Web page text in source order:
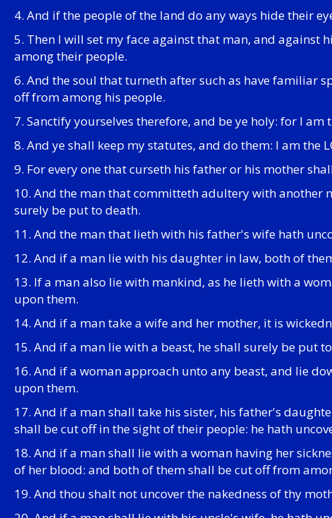
4. And if the people of the land do any ways hide their
5. Then I will set my face against that man, and
among their people.
6. And the soul that turneth after such as have familiar
off from among his people.
7. Sanctify yourselves therefore, and be ye holy: for I am
8. And ye shall keep my statutes, and do them: I am the
9. For every one that curseth his father or his mother
10. And the man that committeth adultery with another
surely be put to death.
11. And the man that lieth with his father's wife hath
12. And if a man lie with his daughter in law, both of
13. If a man also lie with mankind, as he lieth with a
upon them.
14. And if a man take a wife and her mother, it is
15. And if a man lie with a beast, he shall surely be put
16. And if a woman approach unto any beast, and lie
upon them.
17. And if a man shall take his sister, his father's
shall be cut off in the sight of their people: he hath
18. And if a man shall lie with a woman having her
of her blood: and both of them shall be cut off from
19. And thou shalt not uncover the nakedness of thy